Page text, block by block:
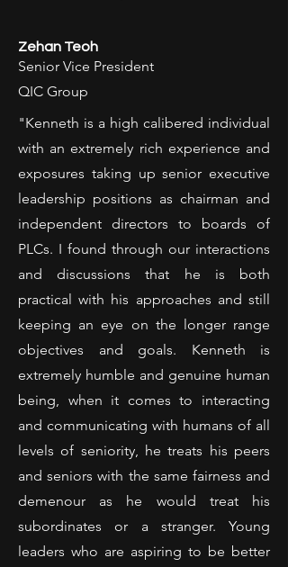
Zehan Teoh
Senior Vice President
QIC Group
"Kenneth is a high calibered individual
with an extremely rich experience and
exposures taking up senior executive
leadership positions as chairman and
independent directors to boards of
PLCs. I found through our interactions
and discussions that he is both
practical with his approaches and still
keeping an eye on the longer range
objectives and goals. Kenneth is
extremely humble and genuine human
being, when it comes to interacting
and communicating with humans of all
levels of seniority, he treats his peers
and seniors with the same fairness and
demenour as he would treat his
subordinates or a stranger. Young
leaders who are aspiring to be better